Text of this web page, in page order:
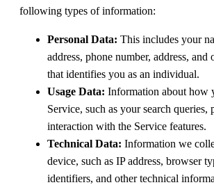
following types of information:
Personal Data: This includes your
address, phone number, address, and
that identifies you as an individual.
Usage Data: Information about how
Service, such as your search queries,
interaction with the Service features.
Technical Data: Information we
device, such as IP address, browser
identifiers, and other technical